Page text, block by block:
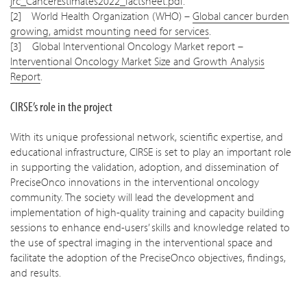
[2] World Health Organization (WHO) – Global cancer burden
growing, amidst mounting need for services
[3] Global Interventional Oncology Market report –
Interventional Oncology Market Size and Growth Analysis
Report
CIRSE’s role in the project
With its unique professional network, scientific expertise, and
educational infrastructure, CIRSE is set to play an important role
in supporting the validation, adoption, and dissemination of
PreciseOnco innovations in the interventional oncology
community. The society will lead the development and
implementation of high-quality training and capacity building
sessions to enhance end-users’ skills and knowledge related to
the use of spectral imaging in the interventional space and
facilitate the adoption of the PreciseOnco objectives, findings,
and results.